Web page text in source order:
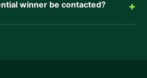
winner be contacted? +